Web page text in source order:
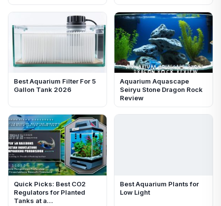
Best Aquarium Filter For 5
Gallon Tank 2026
Aquarium Aquascape
Seiryu Stone Dragon Rock
Review
Quick Picks: Best CO2
Regulators for Planted
Tanks at a…
Best Aquarium Plants for
Low Light